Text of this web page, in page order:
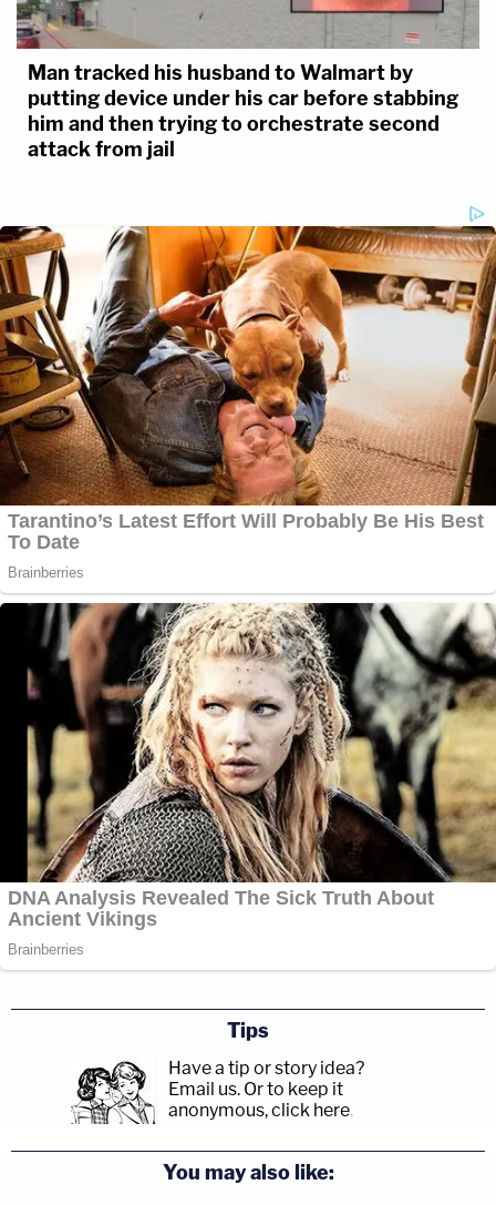
Man tracked his husband to Walmart by
putting device under his car before stabbing
him and then trying to orchestrate second
attack from jail
Tips
Have a tip or story idea?
Email us. Or to keep it
anonymous, click here.
You may also like: